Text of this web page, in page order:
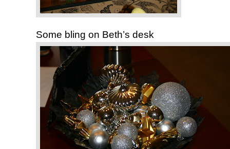
Some bling on Beth’s desk